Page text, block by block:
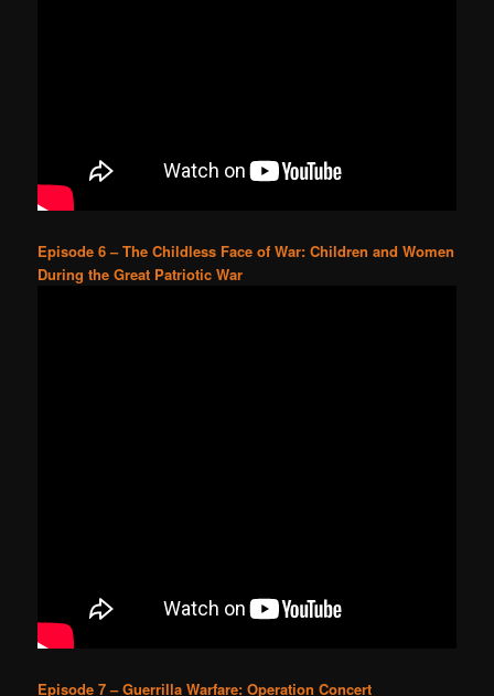
Episode 6 – The Childless Face of War: Children and Women
During the Great Patriotic War
Episode 7 – Guerrilla Warfare: Operation Concert